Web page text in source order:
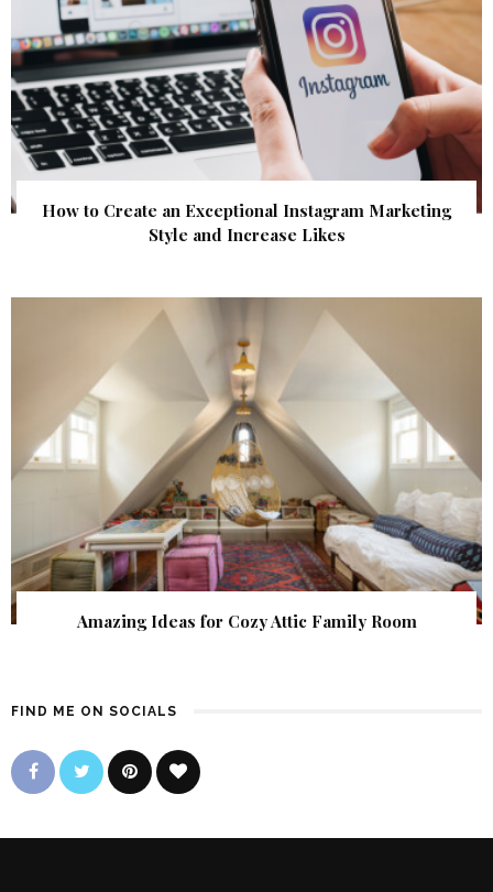
How to Create an Exceptional Instagram Marketing
Style and Increase Likes
Amazing Ideas for Cozy Attic Family Room
FIND ME ON SOCIALS